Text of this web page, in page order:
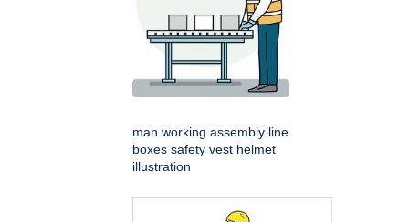
man working assembly line
boxes safety vest helmet
illustration